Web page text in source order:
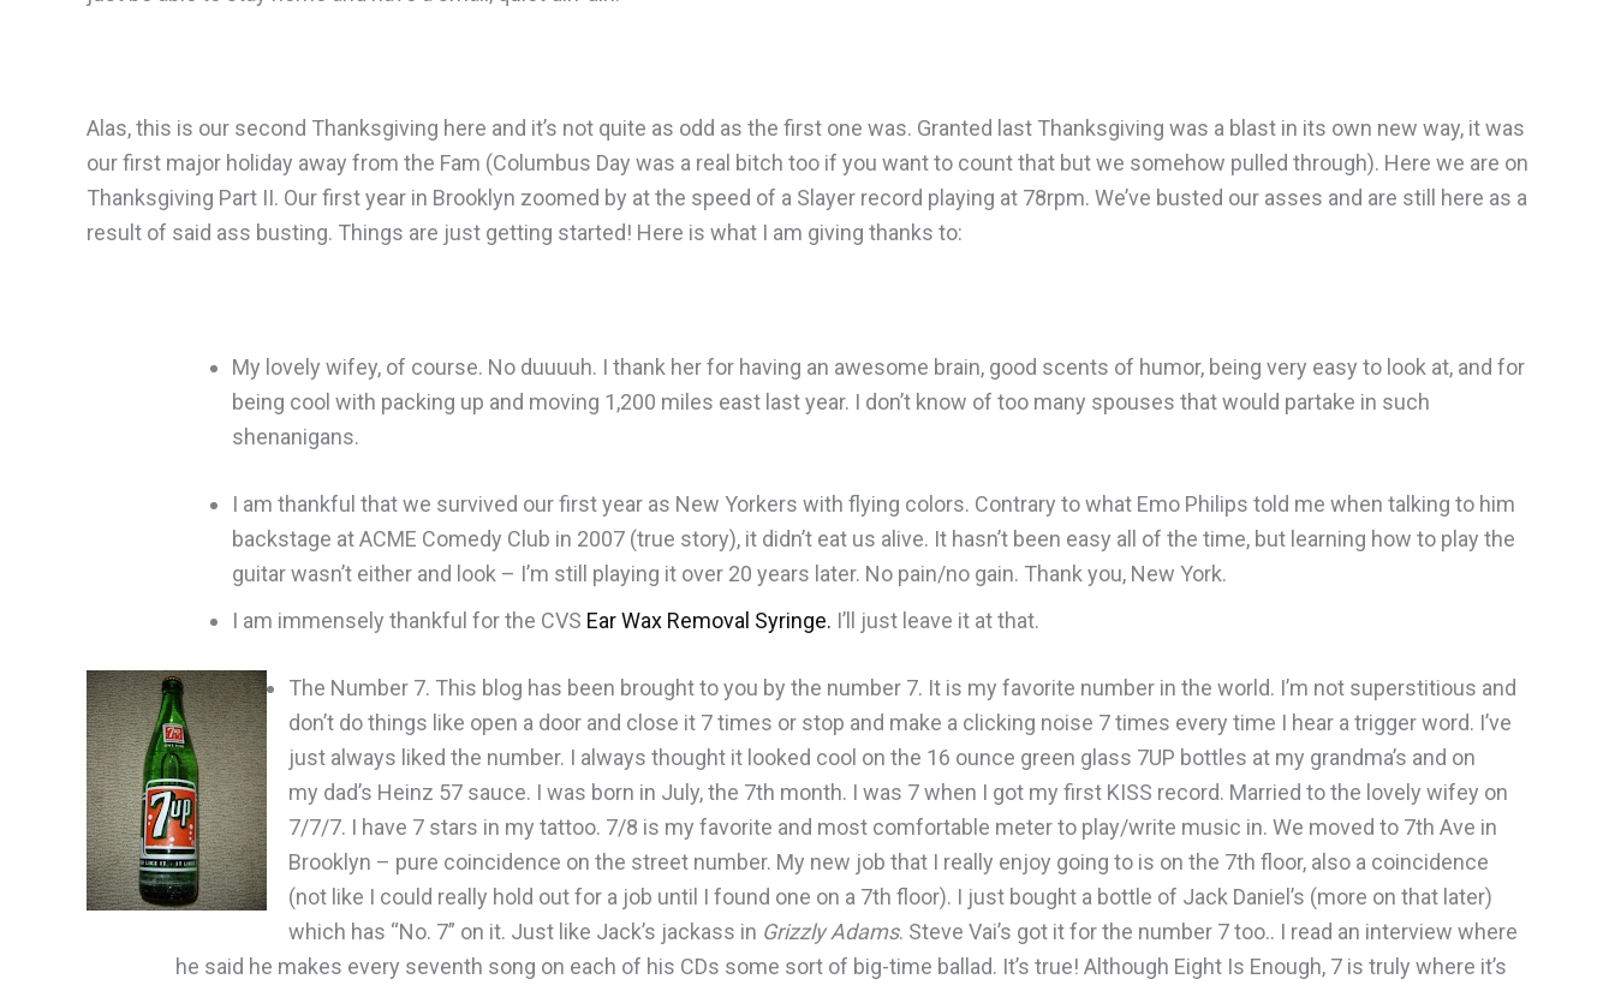
Alas, this is our second Thanksgiving here and it’s not quite as odd as the first one was. Granted last Thanksgiving was a blast in its own new way, it was
our first major holiday away from the Fam (Columbus Day was a real bitch too if you want to count that but we somehow pulled through). Here we are on
Thanksgiving Part II. Our first year in Brooklyn zoomed by at the speed of a Slayer record playing at 78rpm. We’ve busted our asses and are still here as a
result of said ass busting. Things are just getting started! Here is what I am giving thanks to:
My lovely wifey, of course. No duuuuh. I thank her for having an awesome brain, good scents of humor, being very easy to look at, and for
being cool with packing up and moving 1,200 miles east last year. I don’t know of too many spouses that would partake in such
shenanigans.
I am thankful that we survived our first year as New Yorkers with flying colors. Contrary to what Emo Philips told me when talking to him
backstage at ACME Comedy Club in 2007 (true story), it didn’t eat us alive. It hasn’t been easy all of the time, but learning how to play the
guitar wasn’t either and look – I’m still playing it over 20 years later. No pain/no gain. Thank you, New York.
I am immensely thankful for the CVS Ear Wax Removal Syringe. I’ll just leave it at that.
The Number 7. This blog has been brought to you by the number 7. It is my favorite number in the world. I’m not superstitious and
don’t do things like open a door and close it 7 times or stop and make a clicking noise 7 times every time I hear a trigger word. I’ve
just always liked the number. I always thought it looked cool on the 16 ounce green glass 7UP bottles at my grandma’s and on
my dad’s Heinz 57 sauce. I was born in July, the 7th month. I was 7 when I got my first KISS record. Married to the lovely wifey on
7/7/7. I have 7 stars in my tattoo. 7/8 is my favorite and most comfortable meter to play/write music in. We moved to 7th Ave in
Brooklyn – pure coincidence on the street number. My new job that I really enjoy going to is on the 7th floor, also a coincidence
(not like I could really hold out for a job until I found one on a 7th floor). I just bought a bottle of Jack Daniel’s (more on that later)
which has “No. 7” on it. Just like Jack’s jackass in Grizzly Adams. Steve Vai’s got it for the number 7 too.. I read an interview where
he said he makes every seventh song on each of his CDs some sort of big-time ballad. It’s true! Although Eight Is Enough, 7 is truly where it’s